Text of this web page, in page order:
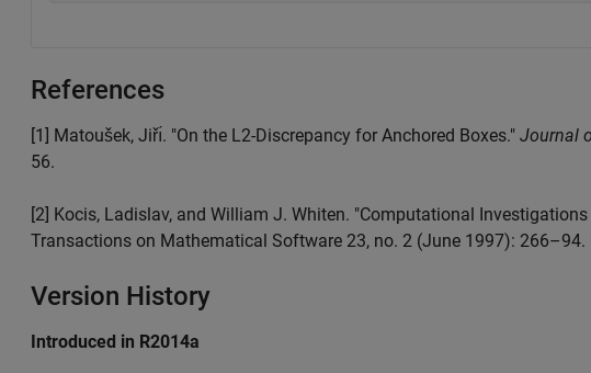
References
[1] Matoušek, Jiřı́. "On the L2-Discrepancy for Anchored Boxes." Journal
56.
[2] Kocis, Ladislav, and William J. Whiten. "Computational
Transactions on Mathematical Software 23, no. 2 (June 1997): 266–94.
Version History
Introduced in R2014a